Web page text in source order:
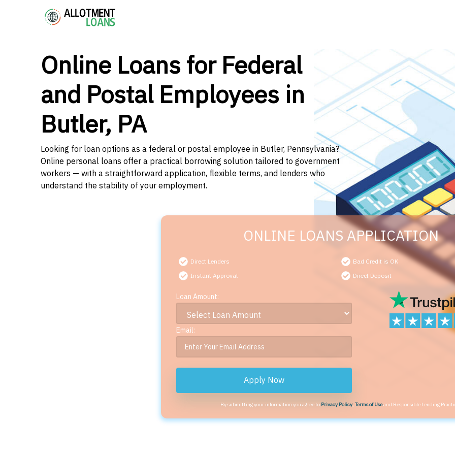
Online Loans for Federal
and Postal Employees in
Butler, PA
Looking for loan options as a federal or postal employee in Butler, Pennsylvania?
Online personal loans offer a practical borrowing solution tailored to government
workers — with a straightforward application, flexible terms, and lenders who
understand the stability of your employment.
ONLINE LOANS APPLICATION
Direct Lenders
Bad Credit is OK
Instant Approval
Direct Deposit
Loan Amount:
Email:
Apply Now
By submitting your information you agree to Privacy Policy,Terms of Useand Responsible Lending